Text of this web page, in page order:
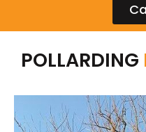
POLLARDING